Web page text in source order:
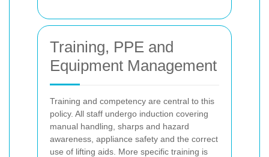
Training, PPE and
Equipment Management
Training and competency are central to this
policy. All staff undergo induction covering
manual handling, sharps and hazard
awareness, appliance safety and the correct
use of lifting aids. More specific training is